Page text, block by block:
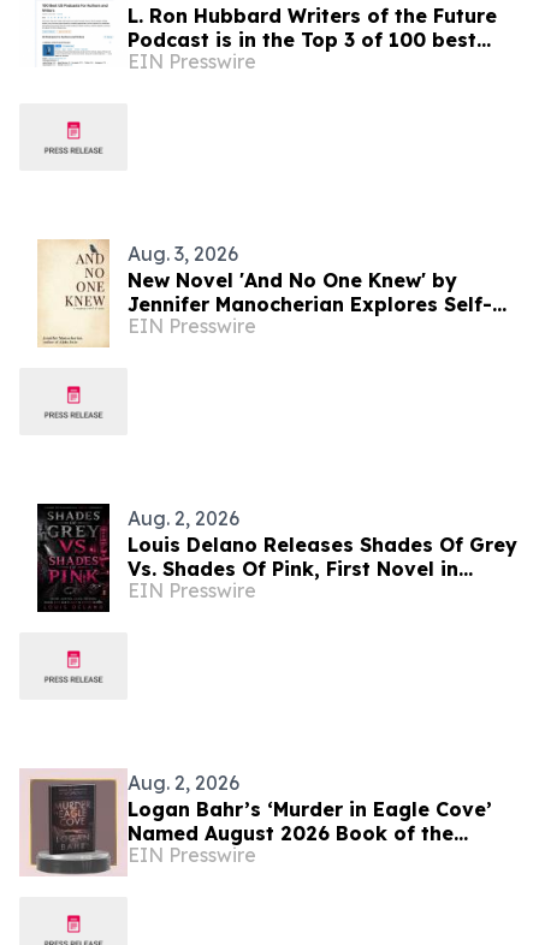
L. Ron Hubbard Writers of the Future
Podcast is in the Top 3 of 100 best
Writing podcasts in the U.S.
EIN Presswire
Aug. 3, 2026
New Novel 'And No One Knew' by
Jennifer Manocherian Explores Self-
Discovery and Family Secrets
EIN Presswire
Aug. 2, 2026
Louis Delano Releases Shades Of Grey
Vs. Shades Of Pink, First Novel in
Trilogy
EIN Presswire
Aug. 2, 2026
Logan Bahr’s ‘Murder in Eagle Cove’
Named August 2026 Book of the
Month by OnlineBookClub CEO Scott
EIN Presswire